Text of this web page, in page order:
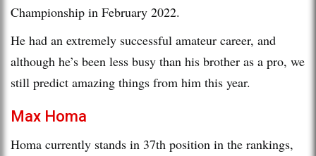
Championship in February 2022.
He had an extremely successful amateur career, and
although he’s been less busy than his brother as a pro, we
still predict amazing things from him this year.
Max Homa
Homa currently stands in 37th position in the rankings,